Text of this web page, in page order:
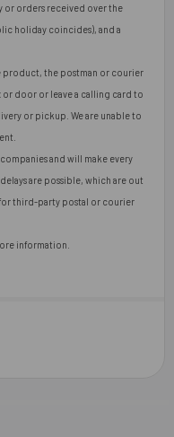
or orders received over the
holiday coincides), and a
product, the postman or courier
door or leave a calling card to
or pickup. We are unable to
and will make every
are possible, which are out
third-party postal or courier
information.